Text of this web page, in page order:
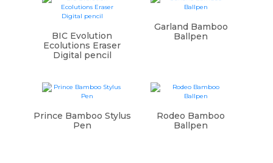
BIC Evolution
Ecolutions Eraser
Digital pencil
Garland Bamboo
Ballpen
Prince Bamboo Stylus
Pen
Rodeo Bamboo
Ballpen